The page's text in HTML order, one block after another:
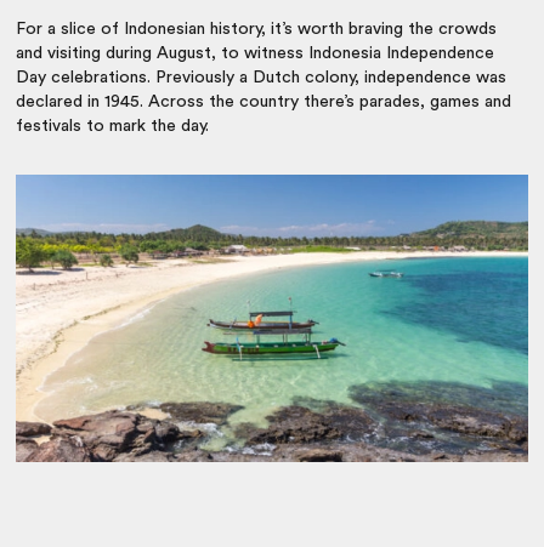
For a slice of Indonesian history, it’s worth braving the crowds
and visiting during August, to witness Indonesia Independence
Day celebrations. Previously a Dutch colony, independence was
declared in 1945. Across the country there’s parades, games and
festivals to mark the day.